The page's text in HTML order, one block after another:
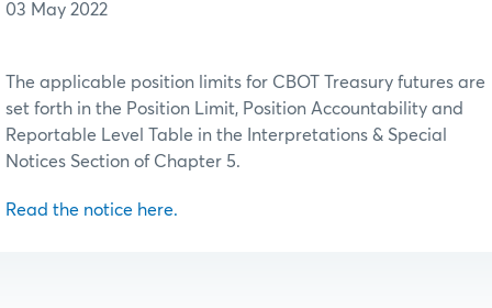
03 May 2022
The applicable position limits for CBOT Treasury futures are
set forth in the Position Limit, Position Accountability and
Reportable Level Table in the Interpretations & Special
Notices Section of Chapter 5.
Read the notice here.